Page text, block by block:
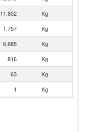
11,802
Kg
1,757
Kg
6,685
Kg
816
Kg
63
Kg
1 Kg